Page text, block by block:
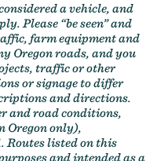
a vehicle, and
Please “be seen” and
farm equipment and
Oregon roads, and you
traffic or other
or signage to differ
and directions.
and road conditions,
Oregon only),
Routes listed on this
and intended as a